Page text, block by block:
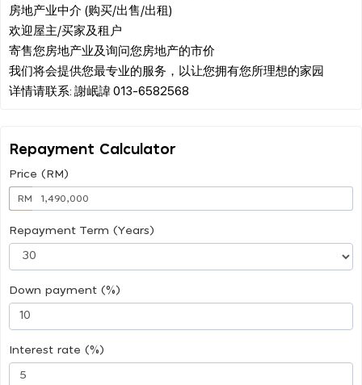
房地产业中介 (购买/出售/出租)
欢迎屋主/买家及租户
寄售您房地产业及询问您房地产的市价
我们将会提供您最专业的服务，以让您拥有您所理想的家园
Repayment Calculator
Price (RM)
RM
Repayment Term (Years)
Down payment (%)
Interest rate (%)